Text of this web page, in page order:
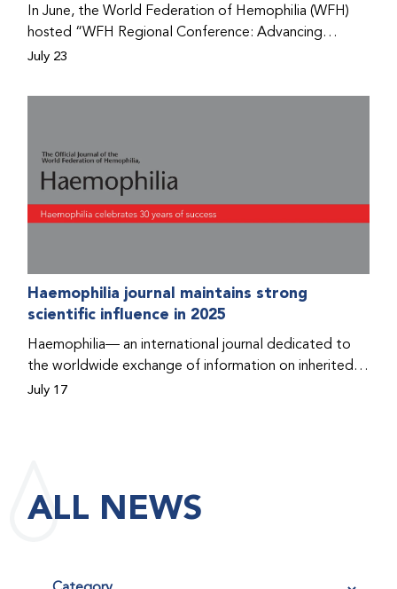
In June, the World Federation of Hemophilia (WFH)
hosted “WFH Regional Conference: Advancing
Bleeding Disorders Care,” a conference in Addis
prophylaxis as the treatment of choice. Immediately
disorders (PWBDs), whose experiences show the
impact the WFH is having in the country.
July 23
Haemophilia journal maintains strong
scientific influence in 2025
Haemophilia— an international journal dedicated to
the worldwide exchange of information on inherited
bleeding disorders and their comprehensive care—has
average, articles published in a journal are cited by
other researchers, serving as an indicator of the
July 17
ALL NEWS